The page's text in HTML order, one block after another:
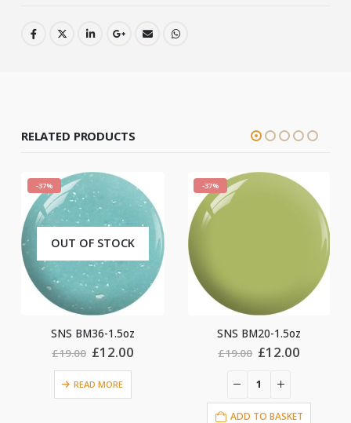
RELATED PRODUCTS
-37%
SNS BM20-1.5oz
£ 19.00 Original
was:
£19.00.
£12.00
-32%
OUT OF STOCK
SNS BM18-1.5oz
£ 19.00 Original
£13.00
READ MORE